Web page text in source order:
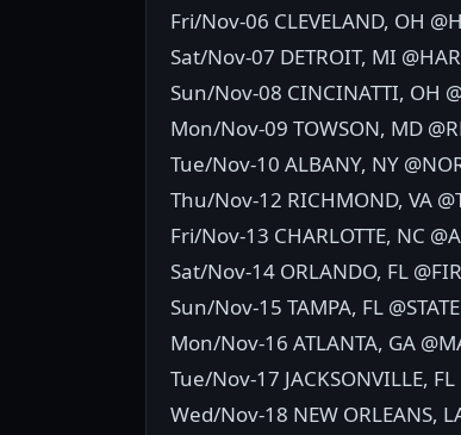
Fri/Nov-06 CLEVELAND, OH
Sat/Nov-07 DETROIT, MI
Sun/Nov-08 CINCINATTI, OH
Mon/Nov-09 TOWSON, MD
Tue/Nov-10 ALBANY, NY
Thu/Nov-12 RICHMOND, VA
Fri/Nov-13 CHARLOTTE, NC
Sat/Nov-14 ORLANDO, FL
Sun/Nov-15 TAMPA, FL
Mon/Nov-16 ATLANTA, GA
Tue/Nov-17 JACKSONVILLE, FL
Wed/Nov-18 NEW ORLEANS,